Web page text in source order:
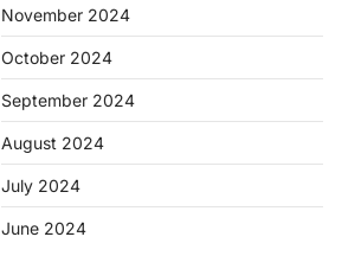
November 2024
October 2024
September 2024
August 2024
July 2024
June 2024